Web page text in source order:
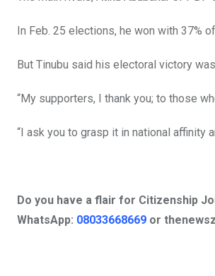
In Feb. 25 elections, he won with 37%
But Tinubu said his electoral victory
“My supporters, I thank you; to those
“I ask you to grasp it in national affinity
Do you have a flair for Citizenship
WhatsApp: 08033668669 or